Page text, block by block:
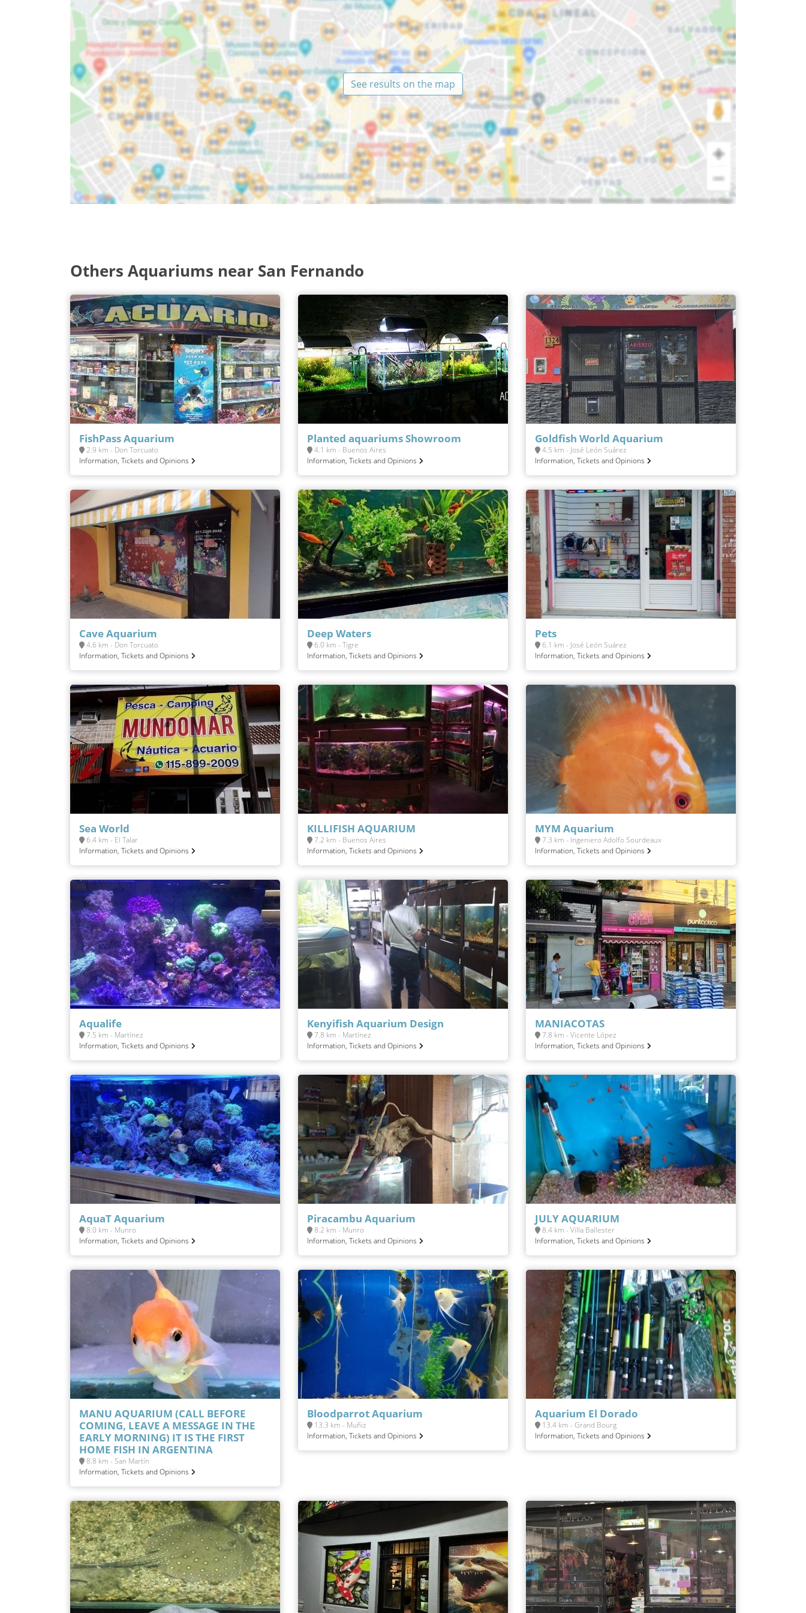
See results on the map
Others Aquariums near San Fernando
FishPass Aquarium
2.9 km - Don Torcuato
Information, Tickets and Opinions
Planted aquariums Showroom
4.1 km - Buenos Aires
Information, Tickets and Opinions
Goldfish World Aquarium
4.5 km - José León Suárez
Information, Tickets and Opinions
Cave Aquarium
4.6 km - Don Torcuato
Information, Tickets and Opinions
Deep Waters
6.0 km - Tigre
Information, Tickets and Opinions
Pets
6.1 km - José León Suárez
Information, Tickets and Opinions
Sea World
6.4 km - El Talar
Information, Tickets and Opinions
KILLIFISH AQUARIUM
7.2 km - Buenos Aires
Information, Tickets and Opinions
MYM Aquarium
7.3 km - Ingeniero Adolfo Sourdeaux
Information, Tickets and Opinions
Aqualife
7.5 km - Martínez
Information, Tickets and Opinions
Kenyifish Aquarium Design
7.8 km - Martínez
Information, Tickets and Opinions
MANIACOTAS
7.8 km - Vicente López
Information, Tickets and Opinions
AquaT Aquarium
8.0 km - Munro
Information, Tickets and Opinions
Piracambu Aquarium
8.2 km - Munro
Information, Tickets and Opinions
JULY AQUARIUM
8.4 km - Villa Ballester
Information, Tickets and Opinions
MANU AQUARIUM (CALL BEFORE
COMING, LEAVE A MESSAGE IN THE
EARLY MORNING) IT IS THE FIRST
HOME FISH IN ARGENTINA
8.8 km - San Martín
Information, Tickets and Opinions
Bloodparrot Aquarium
13.3 km - Muñiz
Information, Tickets and Opinions
Aquarium El Dorado
13.4 km - Grand Bourg
Information, Tickets and Opinions